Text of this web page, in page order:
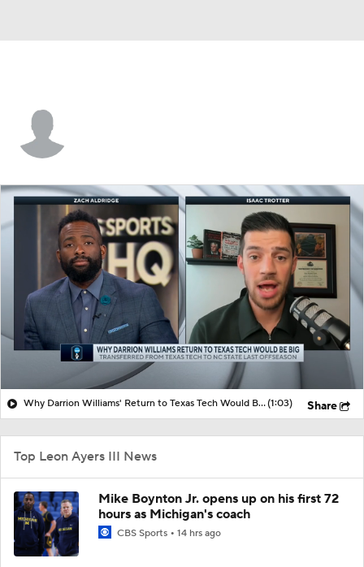
Why Darrion Williams' Return to Texas Tech Would Be Big(1:03) Share
Top Leon Ayers III News
Mike Boynton Jr. opens up on his first 72
hours as Michigan's coach
CBS Sports 14 hrs ago